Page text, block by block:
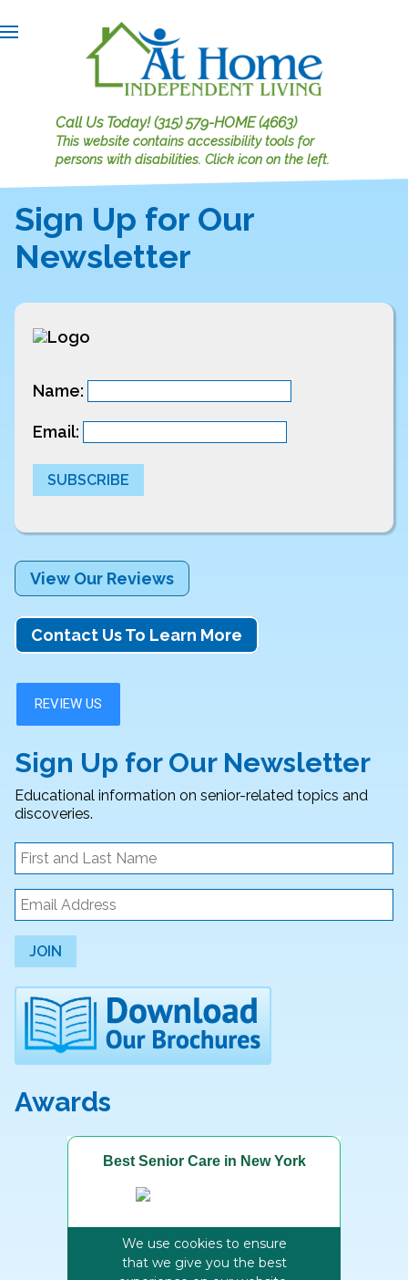
Call Us Today!(315) 579-HOME (4663)
This website contains accessibility tools for
persons with disabilities. Click icon on the left.
Sign Up for Our
Newsletter
Name:
Email:
SUBSCRIBE
View Our Reviews
Contact Us To Learn More
Sign Up for Our Newsletter
Educational information on senior-related topics and
discoveries.
JOIN
Awards